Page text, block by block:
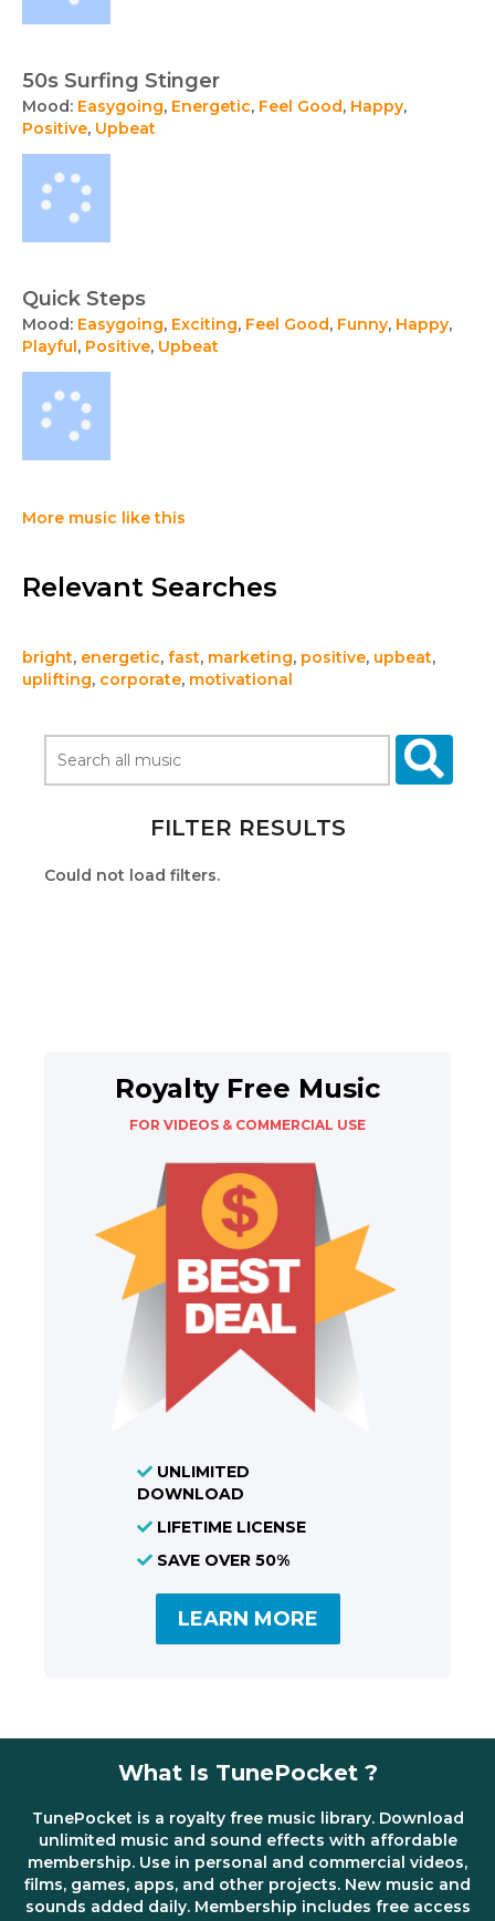
50s Surfing Stinger
Mood: Easygoing, Energetic, Feel Good, Happy,
Positive, Upbeat
Quick Steps
Mood: Easygoing, Exciting, Feel Good, Funny, Happy,
Playful , Positive, Upbeat
More music like this
Relevant Searches
bright, energetic, fast, marketing, positive, upbeat,
uplifting, corporate, motivational
FILTER RESULTS
Could not load filters.
Royalty Free Music
FOR VIDEOS & COMMERCIAL USE
UNLIMITED
DOWNLOAD
LIFETIME LICENSE
SAVE OVER 50%
LEARN MORE
What Is TunePocket ?
TunePocket is a royalty free music library. Download
unlimited music and sound effects with affordable
membership. Use in personal and commercial videos,
films, games, apps, and other projects. New music and
sounds added daily. Membership includes free access